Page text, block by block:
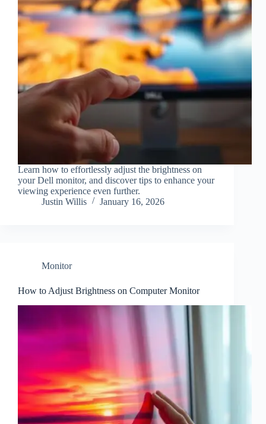
Learn how to effortlessly adjust the brightness on
your Dell monitor, and discover tips to enhance your
viewing experience even further.
Justin Willis
January 16, 2026
Monitor
How to Adjust Brightness on Computer Monitor